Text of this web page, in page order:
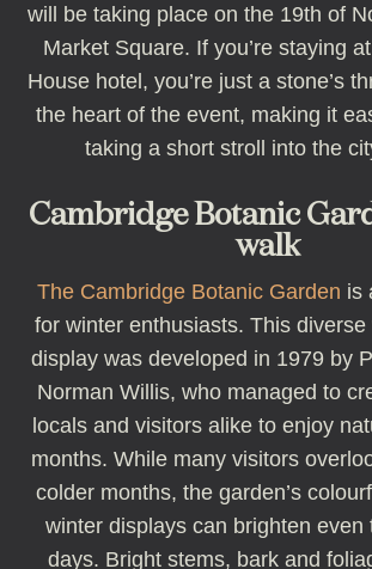
will be taking place on the 19th of
Market Square. If you’re staying
House hotel, you’re just a stone’s
the heart of the event, making it
taking a short stroll into the
Cambridge Botanic
walk
The Cambridge Botanic Garden is
for winter enthusiasts. This
display was developed in 1979 by
Norman Willis, who managed to
locals and visitors alike to enjoy
months. While many visitors
colder months, the garden’s
winter displays can brighten even
days. Bright stems, bark and